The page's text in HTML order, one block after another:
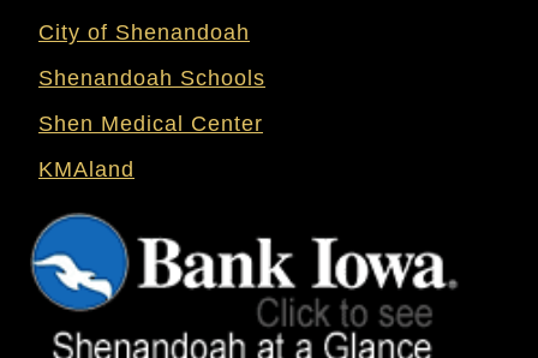
City of Shenandoah
Shenandoah Schools
Shen Medical Center
KMAland